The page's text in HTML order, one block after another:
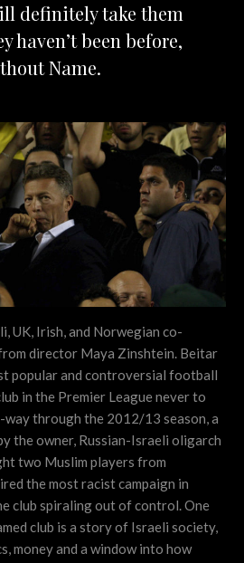
definitely take them
haven’t been before,
Name.
UK, Irish, and Norwegian co-
director Maya Zinshtein. Beitar
popular and controversial football
in the Premier League never to
way through the 2012/13 season, a
the owner, Russian-Israeli oligarch
two Muslim players from
the most racist campaign in
club spiraling out of control. One
club is a story of Israeli society,
money and a window into how